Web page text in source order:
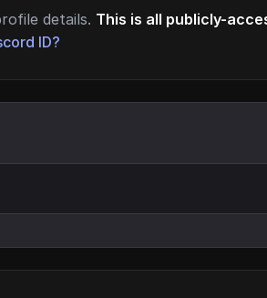
details. This is all publicly-
ID?